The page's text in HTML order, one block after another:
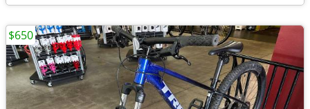
$650